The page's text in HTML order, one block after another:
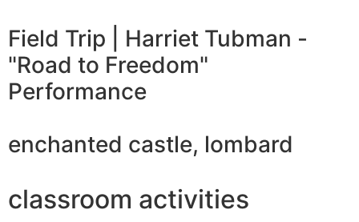
Field Trip | Harriet Tubman -
"Road to Freedom"
Performance
enchanted castle, lombard
classroom activities